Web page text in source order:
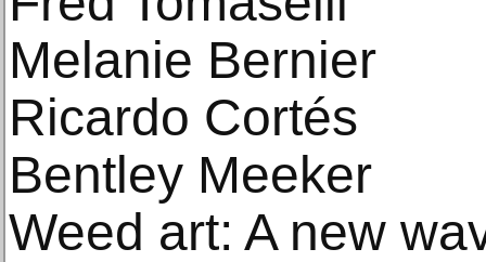
Melanie Bernier
Ricardo Cortés
Bentley Meeker
Weed art: A new